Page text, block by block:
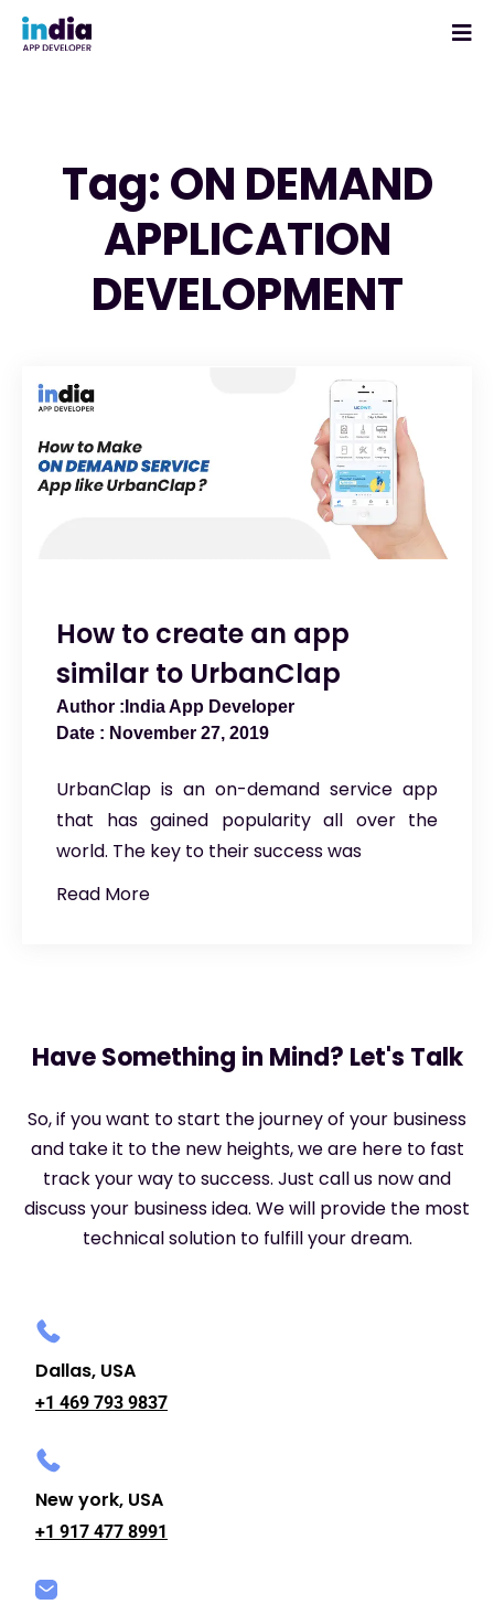
Tag: ON DEMAND
APPLICATION
DEVELOPMENT
How to create an app
similar to UrbanClap
India App Developer
November 27, 2019
UrbanClap is an on-demand service app
that has gained popularity all over the
world. The key to their success was
Read More
Have Something in Mind? Let's Talk
So, if you want to start the journey of your business
and take it to the new heights, we are here to fast
track your way to success. Just call us now and
discuss your business idea. We will provide the most
technical solution to fulfill your dream.
Dallas, USA
+1 469 793 9837
New york, USA
+1 917 477 8991